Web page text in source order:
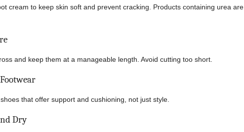
cream to keep skin soft and prevent cracking. Products containing urea are
and keep them at a manageable length. Avoid cutting too short.
that offer support and cushioning, not just style.
Dry